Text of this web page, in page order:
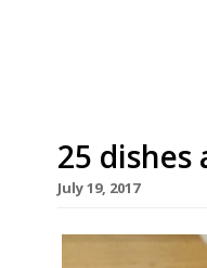
25
July 19, 2017